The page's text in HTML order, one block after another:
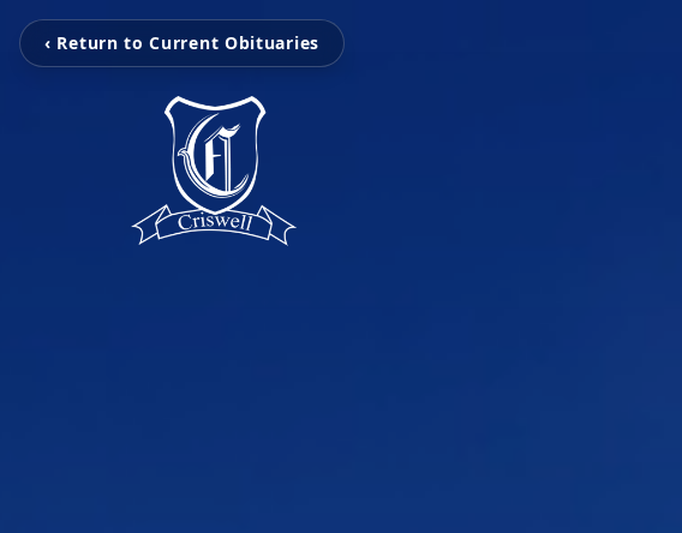
‹ Return to Current Obituaries